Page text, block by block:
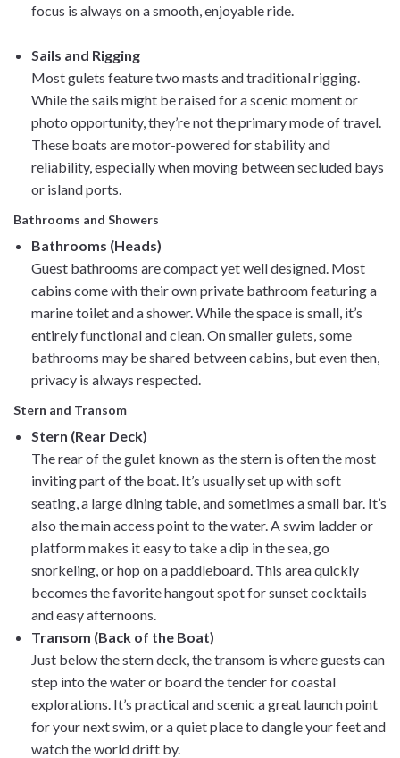
focus is always on a smooth, enjoyable ride.
Sails and Rigging
Most gulets feature two masts and traditional rigging.
While the sails might be raised for a scenic moment or
photo opportunity, they’re not the primary mode of travel.
These boats are motor-powered for stability and
reliability, especially when moving between secluded bays
or island ports.
Bathrooms and Showers
Bathrooms (Heads)
Guest bathrooms are compact yet well designed. Most
cabins come with their own private bathroom featuring a
marine toilet and a shower. While the space is small, it’s
entirely functional and clean. On smaller gulets, some
bathrooms may be shared between cabins, but even then,
privacy is always respected.
Stern and Transom
Stern (Rear Deck)
The rear of the gulet known as the stern is often the most
inviting part of the boat. It’s usually set up with soft
seating, a large dining table, and sometimes a small bar. It’s
also the main access point to the water. A swim ladder or
platform makes it easy to take a dip in the sea, go
snorkeling, or hop on a paddleboard. This area quickly
becomes the favorite hangout spot for sunset cocktails
and easy afternoons.
Transom (Back of the Boat)
Just below the stern deck, the transom is where guests can
step into the water or board the tender for coastal
explorations. It’s practical and scenic a great launch point
for your next swim, or a quiet place to dangle your feet and
watch the world drift by.